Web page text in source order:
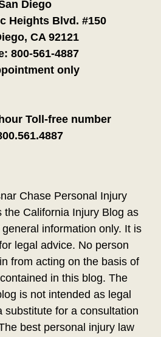
Diego
Heights Blvd. #150
CA 92121
800-561-4887
only
Toll-free number
Chase Personal Injury
the California Injury Blog as
information only. It is
legal advice. No person
from acting on the basis of
in this blog. The
is not intended as legal
substitute for a consultation
best personal injury law